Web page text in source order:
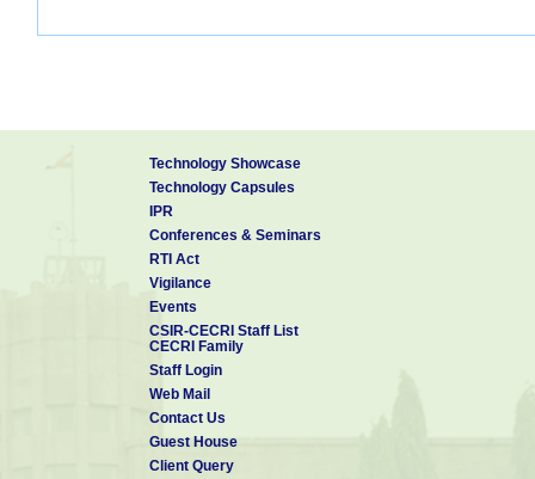
Technology Showcase
Technology Capsules
IPR
Conferences & Seminars
RTI Act
Vigilance
Events
CSIR-CECRI Staff List
CECRI Family
Staff Login
Web Mail
Contact Us
Guest House
Client Query